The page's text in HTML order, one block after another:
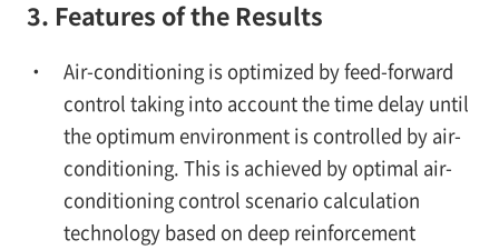
3. Features of the Results
Air-conditioning is optimized by feed-forward
control taking into account the time delay until
the optimum environment is controlled by air-
conditioning. This is achieved by optimal air-
conditioning control scenario calculation
technology based on deep reinforcement